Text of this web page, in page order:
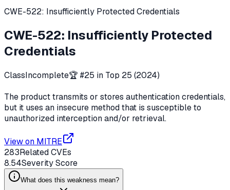
CWE-522: Insufficiently Protected Credentials
CWE-522: Insufficiently Protected
Credentials
ClassIncomplete🏆 #25 in Top 25 (2024)
The product transmits or stores authentication credentials,
but it uses an insecure method that is susceptible to
unauthorized interception and/or retrieval.
View on MITRE
283Related CVEs
8.54Severity Score
What does this weakness mean?